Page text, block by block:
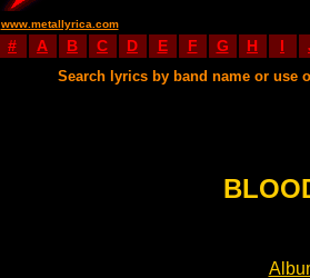
www.metallyrica.com
# A B C D E F G H I
Search lyrics by band name or use